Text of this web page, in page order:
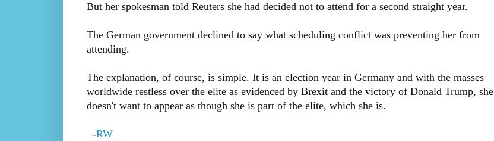
But her spokesman told Reuters she had decided not to attend for a second straight year.
The German government declined to say what scheduling conflict was preventing her from
attending.
The explanation, of course, is simple. It is an election year in Germany and with the masses
worldwide restless over the elite as evidenced by Brexit and the victory of Donald Trump, she
doesn't want to appear as though she is part of the elite, which she is.
-RW